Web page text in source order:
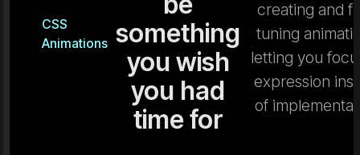
CSS
Animations something
you wish
you had
time for
creating and
tuning
letting you
expression
of